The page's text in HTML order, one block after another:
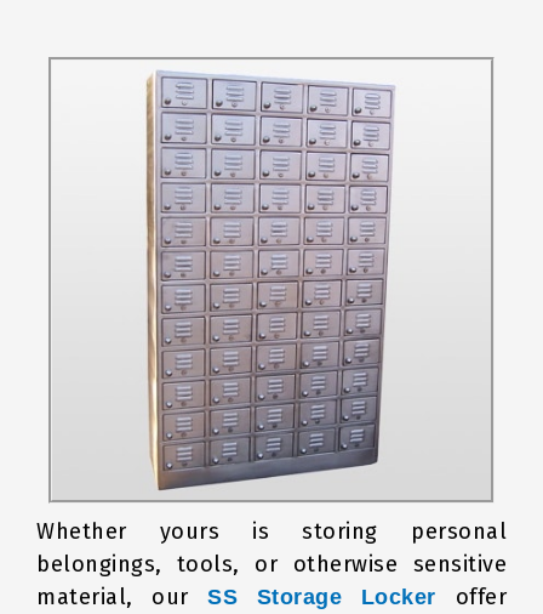
Whether yours is storing personal
belongings, tools, or otherwise sensitive
material, ourSS Storage Locker offer